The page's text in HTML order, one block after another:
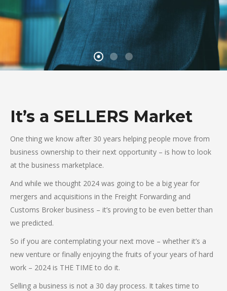
It’s a SELLERS Market
One thing we know after 30 years helping people move from
business ownership to their next opportunity – is how to look
at the business marketplace.
And while we thought 2024 was going to be a big year for
mergers and acquisitions in the Freight Forwarding and
Customs Broker business – it’s proving to be even better than
we predicted.
So if you are contemplating your next move – whether it’s a
new venture or finally enjoying the fruits of your years of hard
work – 2024 is THE TIME to do it.
Selling a business is not a 30 day process. It takes time to